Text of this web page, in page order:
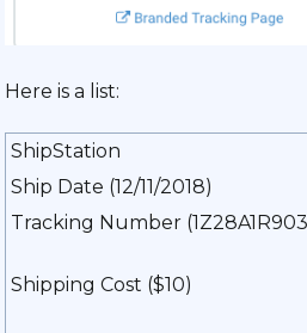
Here is a list:
ShipStation
Ship Date (12/11/2018)
Tracking Number
Shipping Cost ($10)